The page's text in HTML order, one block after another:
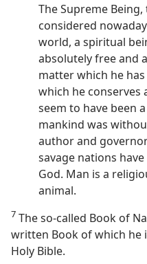
The Supreme Being,
considered
world, a spiritual
absolutely free and
matter which he
which he conserves
seem to have been
mankind was
author and
savage nations
God. Man is a
animal.
7 The so-called Book of
written Book of which he
Holy Bible.